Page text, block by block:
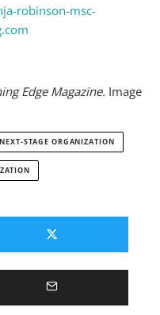
robinson-msc-
Edge Magazine. Image
NEXT-STAGE ORGANIZATION